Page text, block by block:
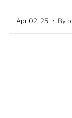
Apr 02, 25 • By